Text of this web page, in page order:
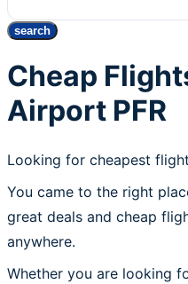
search
Cheap
Airport PFR
Looking for cheapest
You came to the right
great deals and cheap
anywhere.
Whether you are looking